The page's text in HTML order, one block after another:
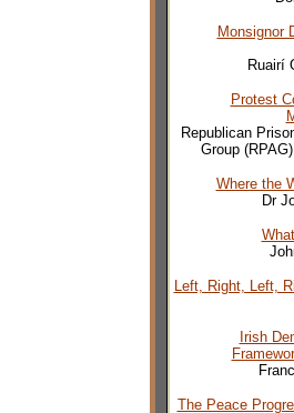
Monsignor
Ruairí
Protest
Republican
Group
Where the
Dr
Left, Right, Left,
Irish
The Peace